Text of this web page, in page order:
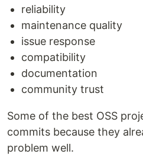
reliability
maintenance quality
issue response
compatibility
documentation
community trust
Some of the best OSS
commits because they
problem well.